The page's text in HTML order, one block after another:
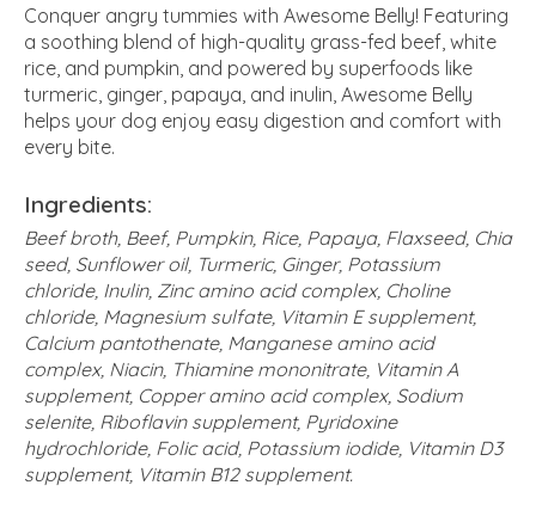
Conquer angry tummies with Awesome Belly! Featuring
a soothing blend of high-quality grass-fed beef, white
rice, and pumpkin, and powered by superfoods like
turmeric, ginger, papaya, and inulin, Awesome Belly
helps your dog enjoy easy digestion and comfort with
every bite.
Ingredients:
Beef broth, Beef, Pumpkin, Rice, Papaya, Flaxseed, Chia
seed, Sunflower oil, Turmeric, Ginger, Potassium
chloride, Inulin, Zinc amino acid complex, Choline
chloride, Magnesium sulfate, Vitamin E supplement,
Calcium pantothenate, Manganese amino acid
complex, Niacin, Thiamine mononitrate, Vitamin A
supplement, Copper amino acid complex, Sodium
selenite, Riboflavin supplement, Pyridoxine
hydrochloride, Folic acid, Potassium iodide, Vitamin D3
supplement, Vitamin B12 supplement.